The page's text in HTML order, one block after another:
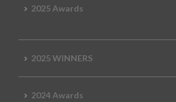
2025 Awards
2025 WINNERS
2024 Awards